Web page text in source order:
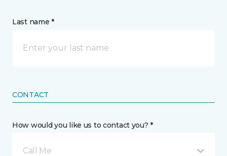
Last name *
CONTACT
How would you like us to contact you? *
Call Me